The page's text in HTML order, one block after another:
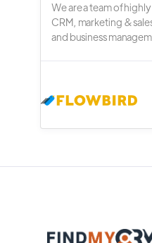
We are a team of
CRM, marketing &
and business